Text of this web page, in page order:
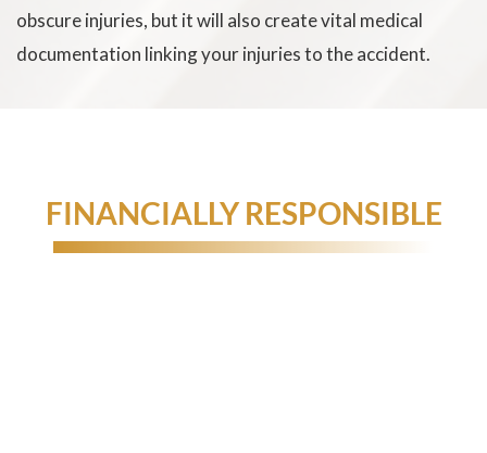
obscure injuries, but it will also create vital medical
documentation linking your injuries to the accident.
FINANCIALLY RESPONSIBLE